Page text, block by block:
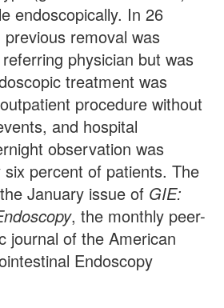
endoscopically. In 26
removal was
physician but was
treatment was
procedure without
and hospital
observation was
percent of patients. The
January issue of GIE:
, the monthly peer-
journal of the American
Endoscopy